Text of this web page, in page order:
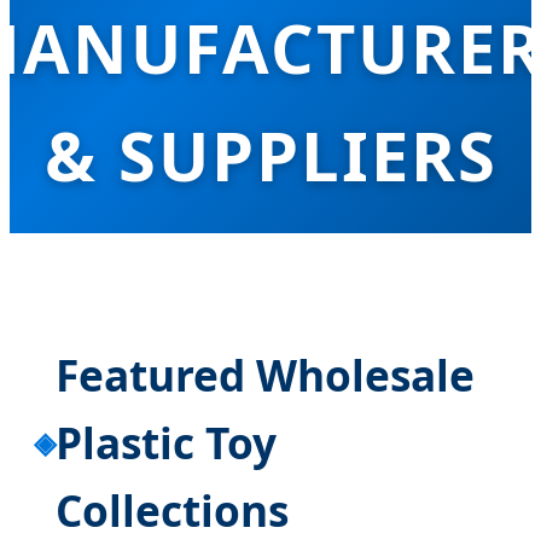
& SUPPLIERS
Featured Wholesale
Plastic Toy
Collections